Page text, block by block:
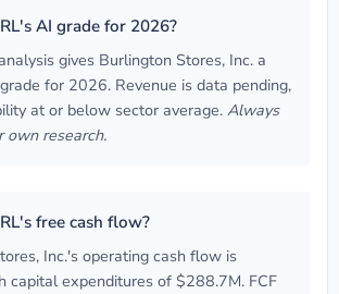
AI grade for 2026?
gives Burlington Stores, Inc. a
grade for 2026. Revenue is data pending,
at or below sector average. Always
own research.
free cash flow?
Inc.'s operating cash flow is
capital expenditures of $288.7M. FCF